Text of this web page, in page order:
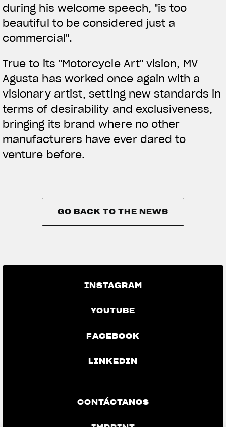
during his welcome speech, "is too
beautiful to be considered just a
commercial".
True to its "Motorcycle Art" vision, MV
Agusta has worked once again with a
visionary artist, setting new standards in
terms of desirability and exclusiveness,
bringing its brand where no other
manufacturers have ever dared to
venture before.
GO BACK TO THE NEWS
INSTAGRAM
YOUTUBE
FACEBOOK
LINKEDIN
CONTÁCTANOS